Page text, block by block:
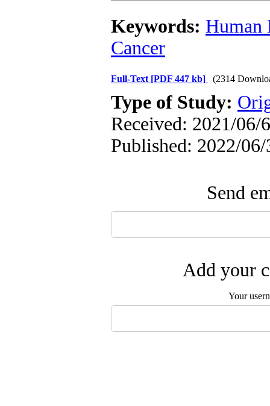
Keywords: Human
Cancer
Full-Text [PDF 447 kb] (2314
Type of Study:
Received: 2021/06/
Published: 2022/06/
Send
Add your
Your